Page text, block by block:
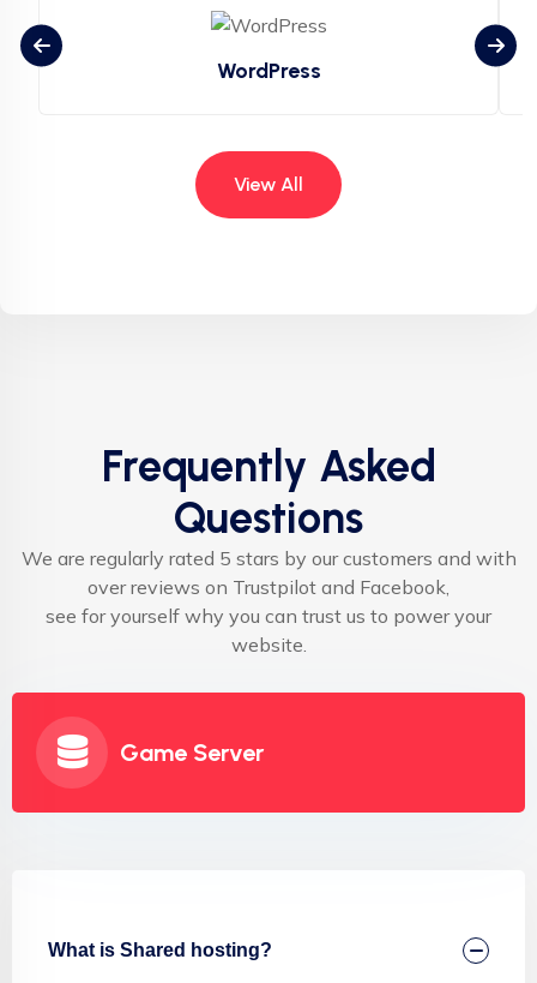
WordPress
View All
Frequently Asked
Questions
We are regularly rated 5 stars by our customers and with
over reviews on Trustpilot and Facebook,
see for yourself why you can trust us to power your
website.
Game Server
What is Shared hosting?